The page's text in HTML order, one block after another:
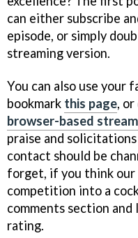
can either subscribe
episode, or simply
streaming version.
You can also use your
bookmark this page, or
browser-based
praise and
contact should be
forget, if you think our
competition into a
comments section and
rating.